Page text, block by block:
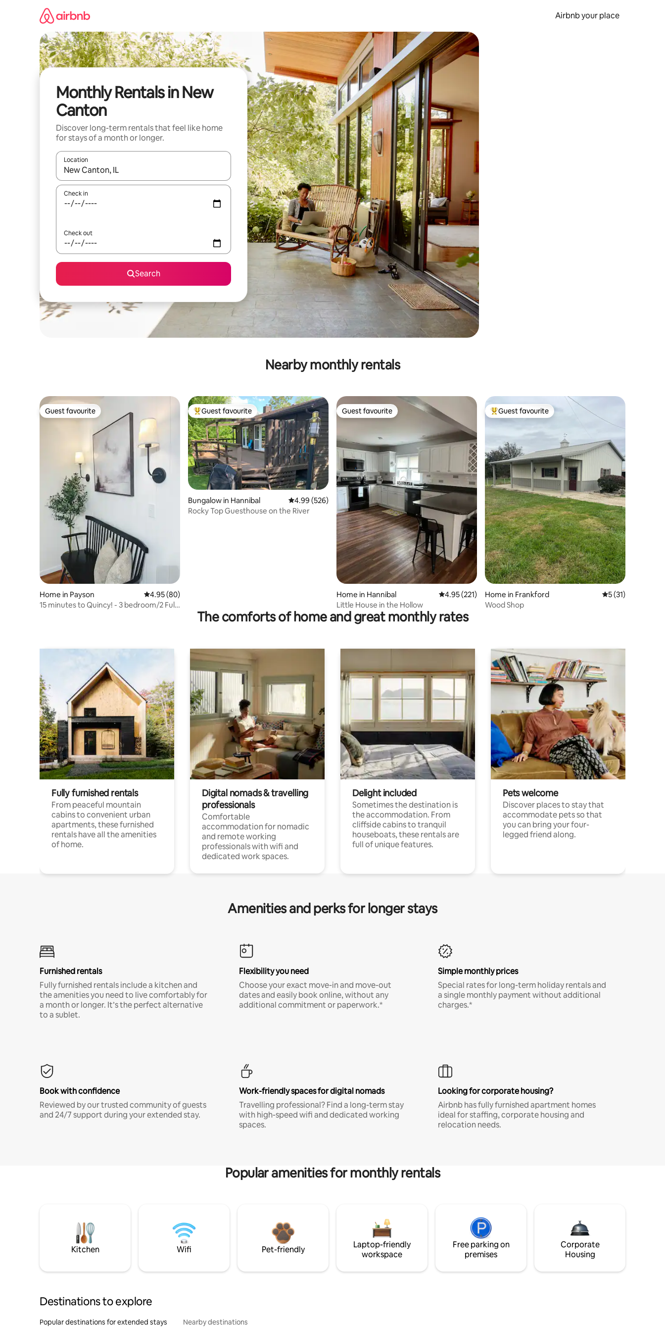
Airbnb your place
Monthly Rentals in New
Canton
Discover long-term rentals that feel like home
for stays of a month or longer.
Location
When results are available, navigate with the up and down arrow keys or explore by touch or swipe gestures.
Check in
Check out
Search
Nearby monthly rentals
Guest favourite
Guest favourite
Home in Payson 4.95 out of 5 average rating, 80 reviews
4.95 (80)
15 minutes to Quincy! - 3 bedroom/2 Full
Top guest favourite
Guest favourite
Bungalow in Hannibal 4.99 out of 5 average rating, 526 reviews
4.99 (526)
Rocky Top Guesthouse on the River
Guest favourite
Guest favourite
Home in Hannibal 4.95 out of 5 average rating, 221 reviews
4.95 (221)
Little House in the Hollow
Top guest favourite
Guest favourite
Home in Frankford 5 out of 5
5 (31)
Wood Shop
The comforts of home and great monthly rates
Fully furnished rentals
From peaceful mountain
cabins to convenient urban
apartments, these furnished
rentals have all the amenities
of home.
Digital nomads & travelling
professionals
Comfortable
accommodation for nomadic
and remote working
professionals with wifi and
dedicated work spaces.
Delight included
Sometimes the destination is
the accommodation. From
cliffside cabins to tranquil
houseboats, these rentals are
full of unique features.
Pets welcome
Discover places to stay that
accommodate pets so that
you can bring your four-
legged friend along.
Amenities and perks for longer stays
Furnished rentals
Fully furnished rentals include a kitchen and
the amenities you need to live comfortably for
a month or longer. It’s the perfect alternative
to a sublet.
Flexibility you need
Choose your exact move-in and move-out
dates and easily book online, without any
additional commitment or paperwork.*
Simple monthly prices
Special rates for long-term holiday rentals and
a single monthly payment without additional
charges.*
Book with confidence
Reviewed by our trusted community of guests
and 24/7 support during your extended stay.
Work-friendly spaces for digital nomads
Travelling professional? Find a long-term stay
with high-speed wifi and dedicated working
spaces.
Looking for corporate housing?
Airbnb has fully furnished apartment homes
ideal for staffing, corporate housing and
relocation needs.
Popular amenities for monthly rentals
Kitchen Wifi Pet-friendly
Laptop-friendly
workspace
Free parking on
premises
Corporate
Housing
Destinations to explore
Popular destinations for extended stays Nearby destinations